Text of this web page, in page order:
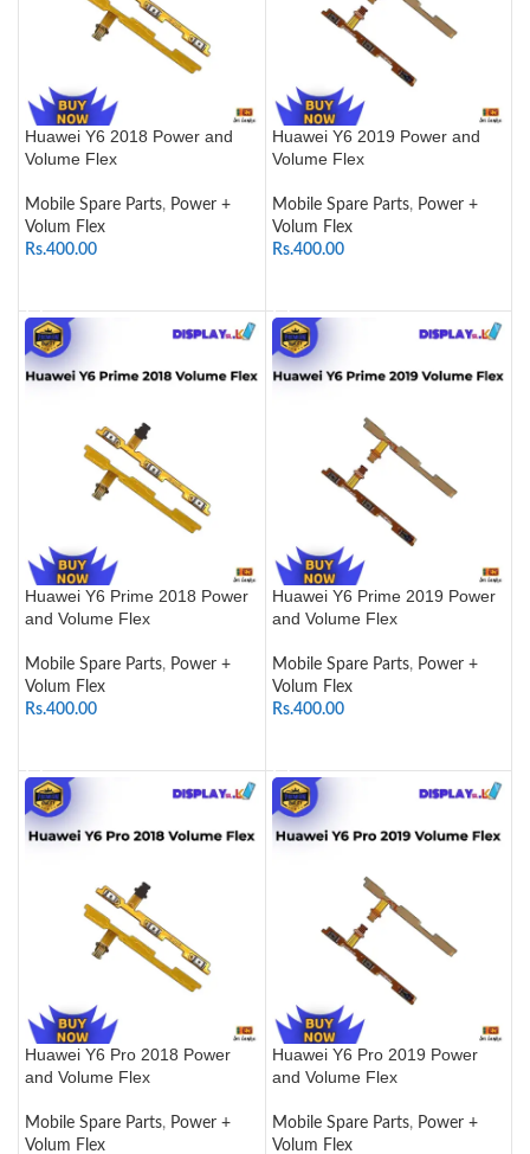
Huawei Y6 2018 Power and
Volume Flex
Mobile Spare Parts, Power +
Volum Flex
Rs.400.00
Huawei Y6 2019 Power and
Volume Flex
Mobile Spare Parts, Power +
Volum Flex
Rs.400.00
Huawei Y6 Prime 2018 Power
and Volume Flex
Mobile Spare Parts, Power +
Volum Flex
Rs.400.00
Huawei Y6 Prime 2019 Power
and Volume Flex
Mobile Spare Parts, Power +
Volum Flex
Rs.400.00
Huawei Y6 Pro 2018 Power
and Volume Flex
Mobile Spare Parts, Power +
Volum Flex
Huawei Y6 Pro 2019 Power
and Volume Flex
Mobile Spare Parts, Power +
Volum Flex